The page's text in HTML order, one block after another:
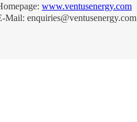
www.ventusenergy.com
Mail: enquiries@ventusenergy.com